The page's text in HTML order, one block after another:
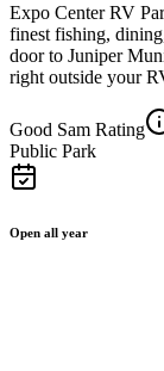
Expo Center RV
finest fishing,
door to Juniper
right outside your
Good Sam Rating
Public Park
Open all year